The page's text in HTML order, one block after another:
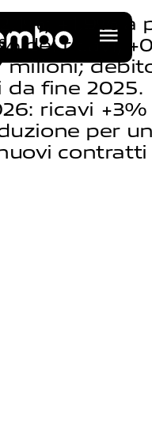
+1,9%
dei ricavi,
milioni;
da fine 2025.
ricavi
per
contratti